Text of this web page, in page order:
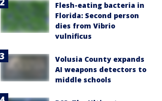
Flesh-eating bacteria in
Florida: Second person
dies from Vibrio
vulnificus
Volusia County expands
AI weapons detectors to
middle schools